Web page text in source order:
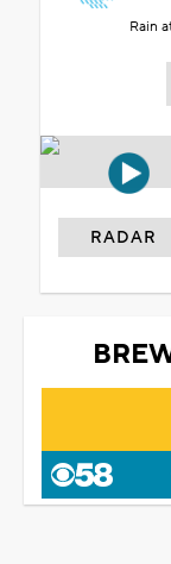
Rain
RADAR